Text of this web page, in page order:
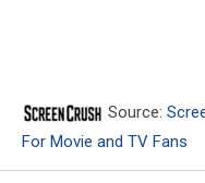
Source:
For Movie and TV Fans